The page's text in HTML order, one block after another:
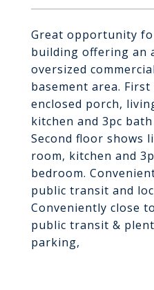
Great opportunity
building offering an
oversized
basement area.
enclosed porch,
kitchen and 3pc
Second floor shows
room, kitchen and
bedroom.
public transit and
Conveniently close
public transit &
parking,